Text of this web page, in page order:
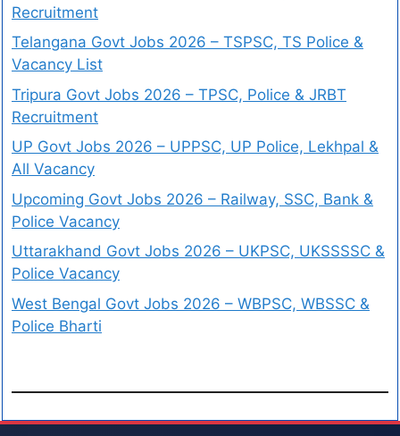
Recruitment
Telangana Govt Jobs 2026 – TSPSC, TS Police &
Vacancy List
Tripura Govt Jobs 2026 – TPSC, Police & JRBT
Recruitment
UP Govt Jobs 2026 – UPPSC, UP Police, Lekhpal &
All Vacancy
Upcoming Govt Jobs 2026 – Railway, SSC, Bank &
Police Vacancy
Uttarakhand Govt Jobs 2026 – UKPSC, UKSSSSC &
Police Vacancy
West Bengal Govt Jobs 2026 – WBPSC, WBSSC &
Police Bharti